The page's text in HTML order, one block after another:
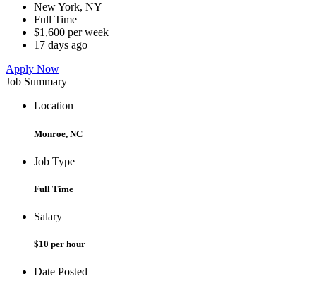
New York, NY
Full Time
$1,600 per week
17 days ago
Apply Now
Job Summary
Location
Monroe, NC
Job Type
Full Time
Salary
$10 per hour
Date Posted